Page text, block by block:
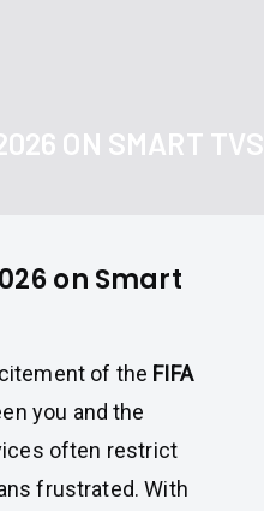
ON SMART TVS
on Smart
of the FIFA
you and the
often restrict
frustrated. With